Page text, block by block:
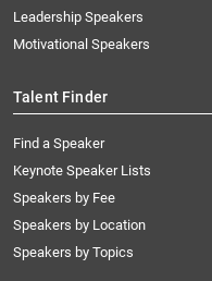
Leadership Speakers
Motivational Speakers
Talent Finder
Find a Speaker
Keynote Speaker Lists
Speakers by Fee
Speakers by Location
Speakers by Topics